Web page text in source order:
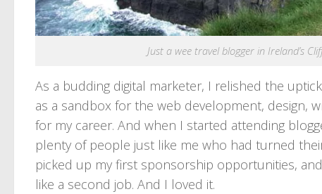
Just a wee travel blogger in Ireland’s
As a budding digital marketer, I relished the
as a sandbox for the web development, design,
for my career. And when I started attending
plenty of people just like me who had turned
picked up my first sponsorship opportunities,
like a second job. And I loved it.